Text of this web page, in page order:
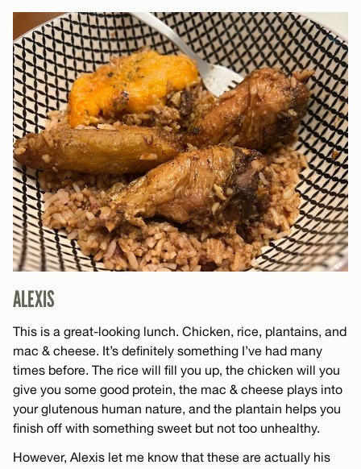
ALEXIS
This is a great-looking lunch. Chicken, rice, plantains, and
mac & cheese. It’s definitely something I’ve had many
times before. The rice will fill you up, the chicken will you
give you some good protein, the mac & cheese plays into
your glutenous human nature, and the plantain helps you
finish off with something sweet but not too unhealthy.
However, Alexis let me know that these are actually his